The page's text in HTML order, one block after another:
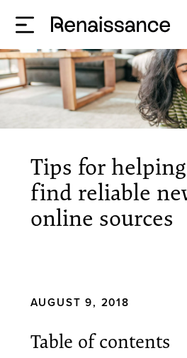
Tips for
find reliable
online sources
AUGUST 9, 2018
Table of contents